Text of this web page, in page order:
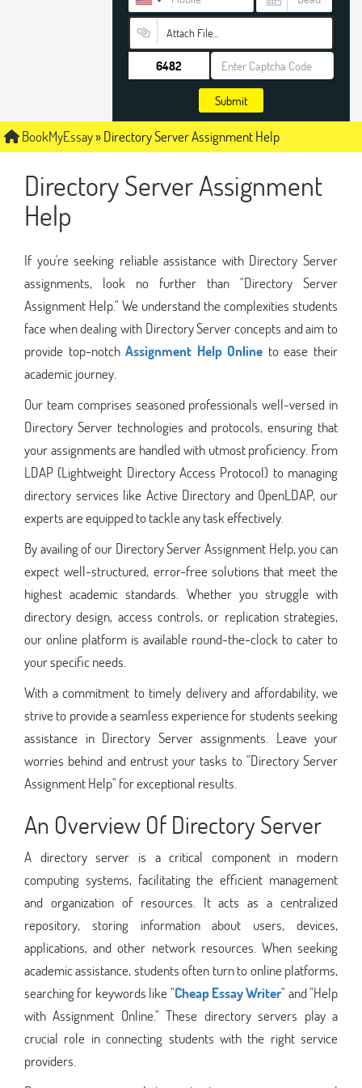
Attach File…
Submit
BookMyEssay»Directory Server Assignment Help
Directory Server Assignment
Help
If you're seeking reliable assistance with Directory Server
assignments, look no further than "Directory Server
Assignment Help." We understand the complexities students
face when dealing with Directory Server concepts and aim to
provide top-notchAssignment Help Online to ease their
academic journey.
Our team comprises seasoned professionals well-versed in
Directory Server technologies and protocols, ensuring that
your assignments are handled with utmost proficiency. From
LDAP (Lightweight Directory Access Protocol) to managing
directory services like Active Directory and OpenLDAP, our
experts are equipped to tackle any task effectively.
By availing of our Directory Server Assignment Help, you can
expect well-structured, error-free solutions that meet the
highest academic standards. Whether you struggle with
directory design, access controls, or replication strategies,
our online platform is available round-the-clock to cater to
your specific needs.
With a commitment to timely delivery and affordability, we
strive to provide a seamless experience for students seeking
assistance in Directory Server assignments. Leave your
worries behind and entrust your tasks to "Directory Server
Assignment Help" for exceptional results.
An Overview Of Directory Server
A directory server is a critical component in modern
computing systems, facilitating the efficient management
and organization of resources. It acts as a centralized
repository, storing information about users, devices,
applications, and other network resources. When seeking
academic assistance, students often turn to online platforms,
searching for keywords like "Cheap Essay Writer" and "Help
with Assignment Online." These directory servers play a
crucial role in connecting students with the right service
providers.